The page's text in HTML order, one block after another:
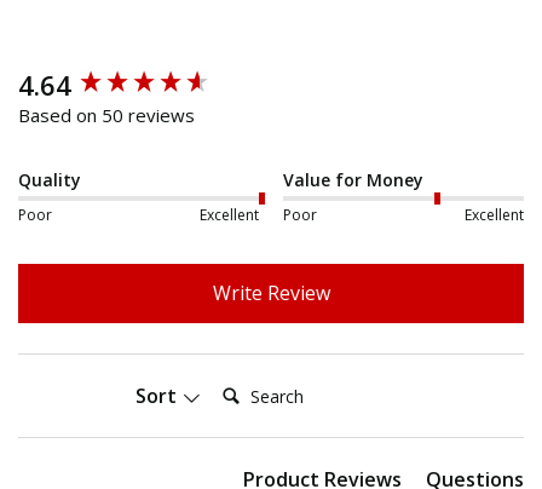
4.64
Based on 50 reviews
Quality
Poor Excellent
Value for Money
Poor Excellent
Write Review
Sort Search:
Product Reviews Questions
New content loaded